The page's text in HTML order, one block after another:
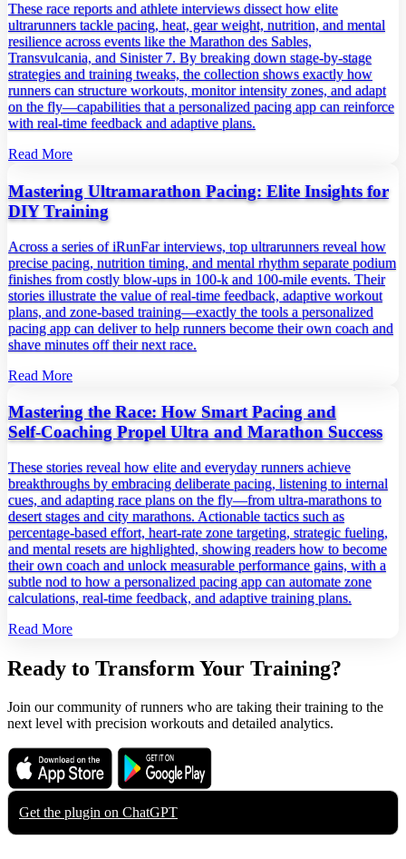
These race reports and athlete interviews dissect how elite
ultrarunners tackle pacing, heat, gear weight, nutrition, and mental
resilience across events like the Marathon des Sables,
Transvulcania, and Sinister 7. By breaking down stage‑by‑stage
strategies and training tweaks, the collection shows exactly how
runners can structure workouts, monitor intensity zones, and adapt
on the fly—capabilities that a personalized pacing app can reinforce
with real‑time feedback and adaptive plans.
Read More
Mastering Ultramarathon Pacing: Elite Insights for
DIY Training
Across a series of iRunFar interviews, top ultrarunners reveal how
precise pacing, nutrition timing, and mental rhythm separate podium
finishes from costly blow‑ups in 100‑k and 100‑mile events. Their
stories illustrate the value of real‑time feedback, adaptive workout
plans, and zone‑based training—exactly the tools a personalized
pacing app can deliver to help runners become their own coach and
shave minutes off their next race.
Read More
Mastering the Race: How Smart Pacing and
Self‑Coaching Propel Ultra and Marathon Success
These stories reveal how elite and everyday runners achieve
breakthroughs by embracing deliberate pacing, listening to internal
cues, and adapting race plans on the fly—from ultra‑marathons to
desert stages and city marathons. Actionable tactics such as
percentage‑based effort, heart‑rate zone targeting, strategic fueling,
and mental resets are highlighted, showing readers how to become
their own coach and unlock measurable performance gains, with a
subtle nod to how a personalized pacing app can automate zone
calculations, real‑time feedback, and adaptive training plans.
Read More
Ready to Transform Your Training?
Join our community of runners who are taking their training to the
next level with precision workouts and detailed analytics.
Download on the
App Store
Get it on
Google Play
Get the plugin on ChatGPT